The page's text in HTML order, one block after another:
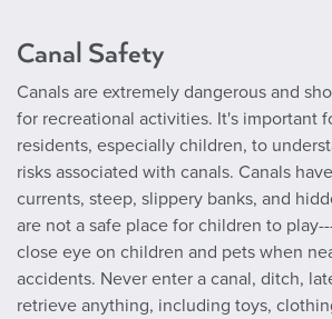
Canal Safety
Canals are extremely dangerous and
for recreational activities. It's important
residents, especially children, to
risks associated with canals. Canals
currents, steep, slippery banks, and
are not a safe place for children to
close eye on children and pets when
accidents. Never enter a canal, ditch,
retrieve anything, including toys,